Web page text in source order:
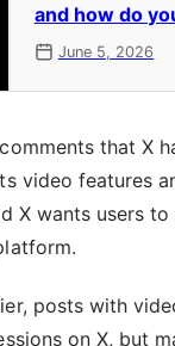
and how do
June 5, 2026
that X
video features
X wants users
posts with
on X, but